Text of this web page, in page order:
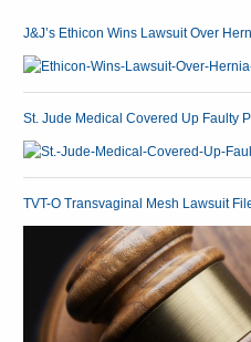
J&J’s Ethicon Wins Lawsuit Over
St. Jude Medical Covered Up Faulty
TVT-O Transvaginal Mesh Lawsuit